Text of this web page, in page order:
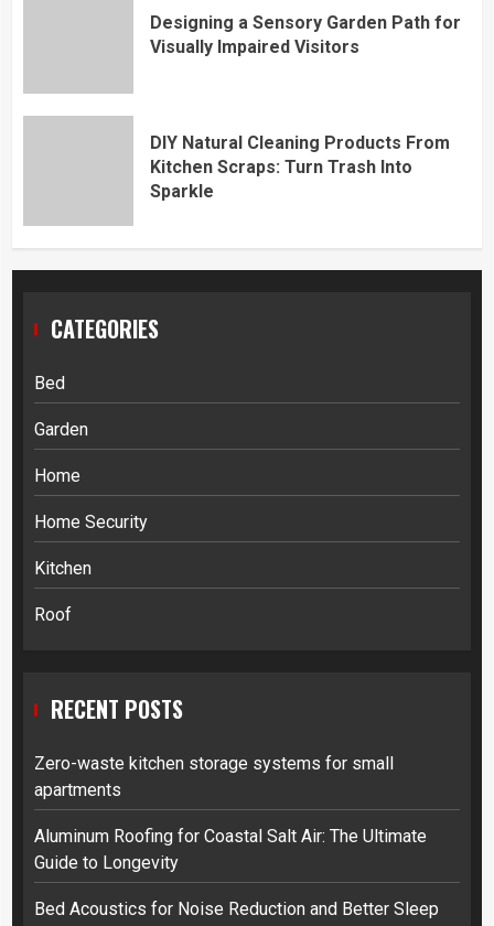
Designing a Sensory Garden Path for
Visually Impaired Visitors
DIY Natural Cleaning Products From
Kitchen Scraps: Turn Trash Into
Sparkle
CATEGORIES
Bed
Garden
Home
Home Security
Kitchen
Roof
RECENT POSTS
Zero-waste kitchen storage systems for small
apartments
Aluminum Roofing for Coastal Salt Air: The Ultimate
Guide to Longevity
Bed Acoustics for Noise Reduction and Better Sleep